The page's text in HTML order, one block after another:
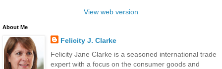
View web version
About Me
Felicity J. Clarke
Felicity Jane Clarke is a seasoned international trade
expert with a focus on the consumer goods and